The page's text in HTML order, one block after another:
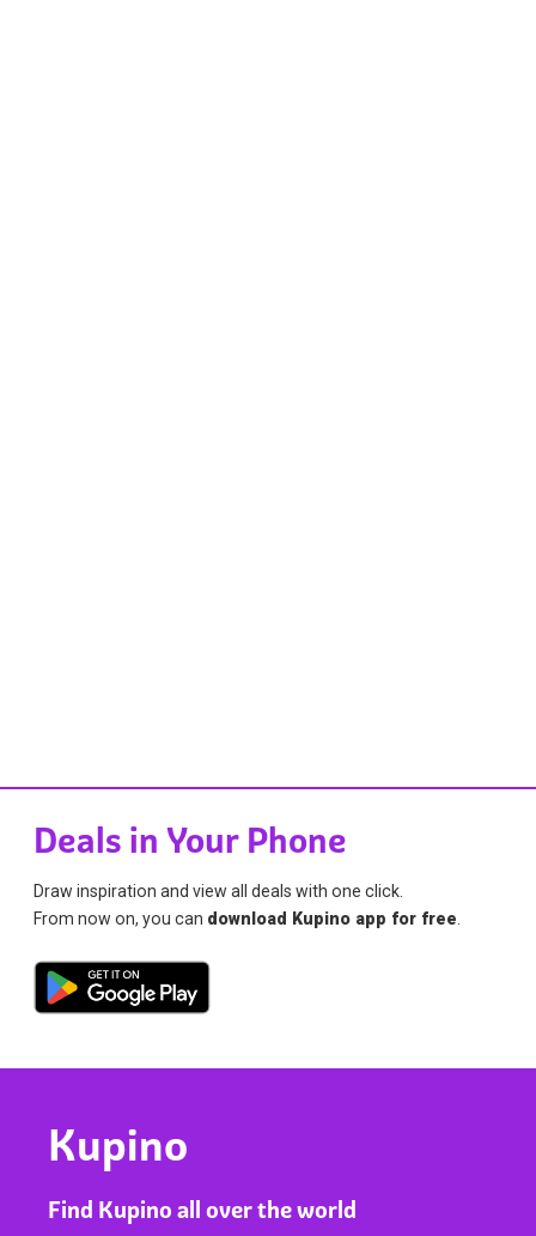
Deals in Your Phone
Draw inspiration and view all deals with one click.
From now on, you can download Kupino app for free.
Kupino
Find Kupino all over the world